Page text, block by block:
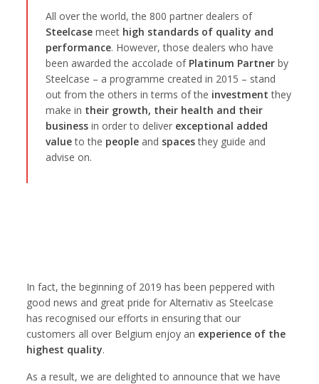
All over the world, the 800 partner dealers of
Steelcase meet high standards of quality and
performance. However, those dealers who have
been awarded the accolade of Platinum Partner by
Steelcase – a programme created in 2015 – stand
out from the others in terms of the investment they
make in their growth, their health and their
business in order to deliver exceptional added
valueto the people and spacesthey guide and
advise on.
In fact, the beginning of 2019 has been peppered with
good news and great pride for Alternativ as Steelcase
has recognised our efforts in ensuring that our
customers all over Belgium enjoy an experience of the
highest quality.
As a result, we are delighted to announce that we have